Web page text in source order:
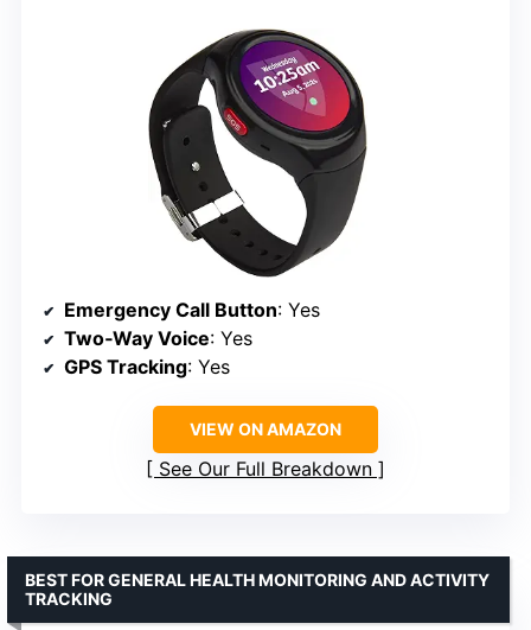
Emergency Call Button: Yes
Two‑Way Voice: Yes
GPS Tracking: Yes
VIEW ON AMAZON
See Our Full Breakdown
BEST FOR GENERAL HEALTH MONITORING AND ACTIVITY
TRACKING